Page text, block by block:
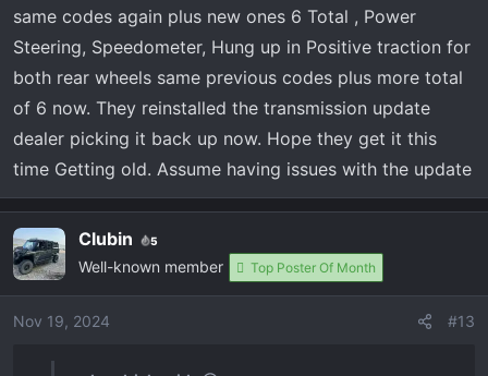
:
same codes again plus new ones 6 Total , Power
Steering, Speedometer, Hung up in Positive traction for
both rear wheels same previous codes plus more total
of 6 now. They reinstalled the transmission update
dealer picking it back up now. Hope they get it this
time Getting old. Assume having issues with the update
Clubin 5
Well-known member Top Poster Of Month
Nov 19, 2024 #13